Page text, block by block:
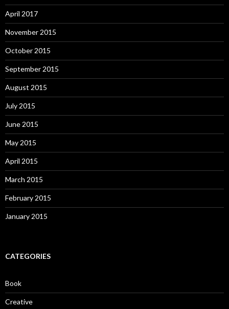
April 2017
November 2015
October 2015
September 2015
August 2015
July 2015
June 2015
May 2015
April 2015
March 2015
February 2015
January 2015
CATEGORIES
Book
Creative